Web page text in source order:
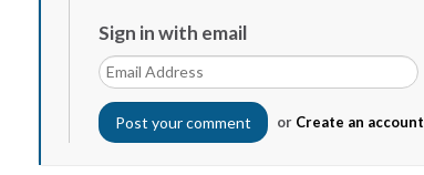
Sign in with email
or Create an account